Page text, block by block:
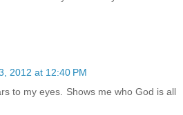
2012 at 12:40 PM
to my eyes. Shows me who God is all